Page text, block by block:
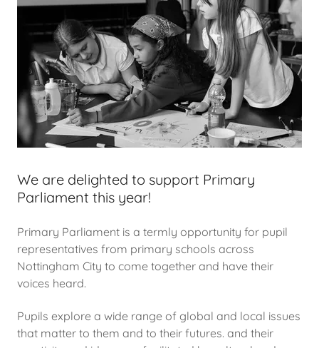
We are delighted to support Primary
Parliament this year!
Primary Parliament is a termly opportunity for pupil
representatives from primary schools across
Nottingham City to come together and have their
voices heard.
Pupils explore a wide range of global and local issues
that matter to them and to their futures. and their